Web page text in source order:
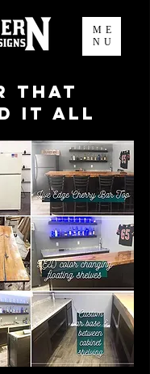
ME
NU
that
it all